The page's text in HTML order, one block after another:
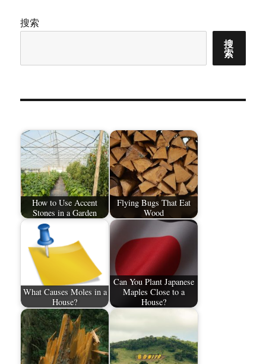
搜索
搜
索
How to Use Accent
Stones in a Garden
Flying Bugs That Eat
Wood
What Causes Moles in a
House?
Can You Plant Japanese
Maples Close to a
House?